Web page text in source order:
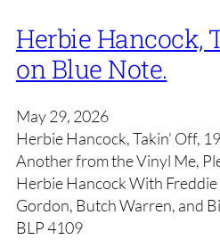
Herbie Hancock,
on Blue Note.
May 29, 2026
Herbie Hancock, Takin’ Off,
Another from the Vinyl Me,
Herbie Hancock With
Gordon, Butch Warren, and
BLP 4109